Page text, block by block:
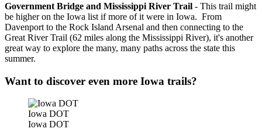
Government Bridge and Mississippi River Trail - This trail might
be higher on the Iowa list if more of it were in Iowa. From
Davenport to the Rock Island Arsenal and then connecting to the
Great River Trail (62 miles along the Mississippi River), it's another
great way to explore the many, many paths across the state this
summer.
Want to discover even more Iowa trails?
Iowa DOT
Iowa DOT